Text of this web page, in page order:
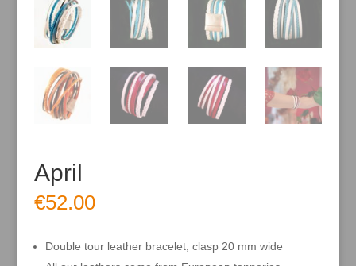
April
€52.00
Double tour leather bracelet, clasp 20 mm wide